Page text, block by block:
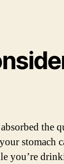
the
stomach
you’re